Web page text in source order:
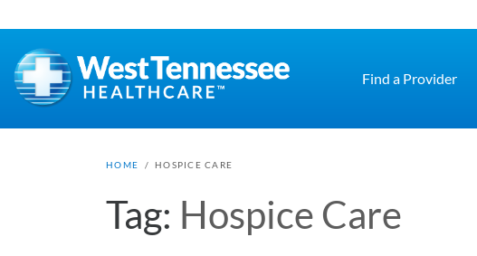
Find a Provider
HOME / HOSPICE CARE
Tag: Hospice Care